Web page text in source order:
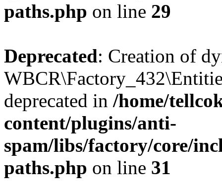
paths.php on line 29
Deprecated: Creation of
deprecated in /home/
content/plugins/anti-
spam/libs/factory/core/
paths.php on line 31